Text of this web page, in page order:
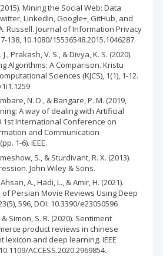
Mining the Social Web: Data
LinkedIn, Google+, GitHub, and
Russell. Journal of Information Privacy
138, 10.1080/15536548.2015.1046287.
Prakash, V. S., & Divya, K. S. (2020).
Algorithms: A Comparison. Kristu
Sciences (KJCS), 1(1), 1-12.
N. D., & Bangare, P. M. (2019,
A way of dealing with Artificial
1st International Conference on
and Communication
1-6). IEEE.
S., & Sturdivant, R. X. (2013).
John Wiley & Sons.
A., Hadi, L., & Amir, H. (2021).
Persian Movie Reviews Using Deep
596, DOI: 10.3390/e23050596
& Simon, S. R. (2020). Sentiment
product reviews in chinese
lexicon and deep learning. IEEE
ACCESS.2020.2969854.